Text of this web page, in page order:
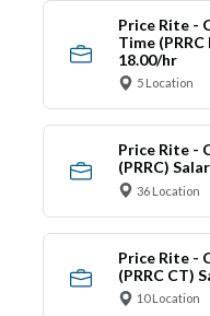
Price Rite -
Time (PRRC
18.00/hr
5 Location
Price Rite -
(PRRC)
36 Location
Price Rite -
(PRRC CT)
10 Location